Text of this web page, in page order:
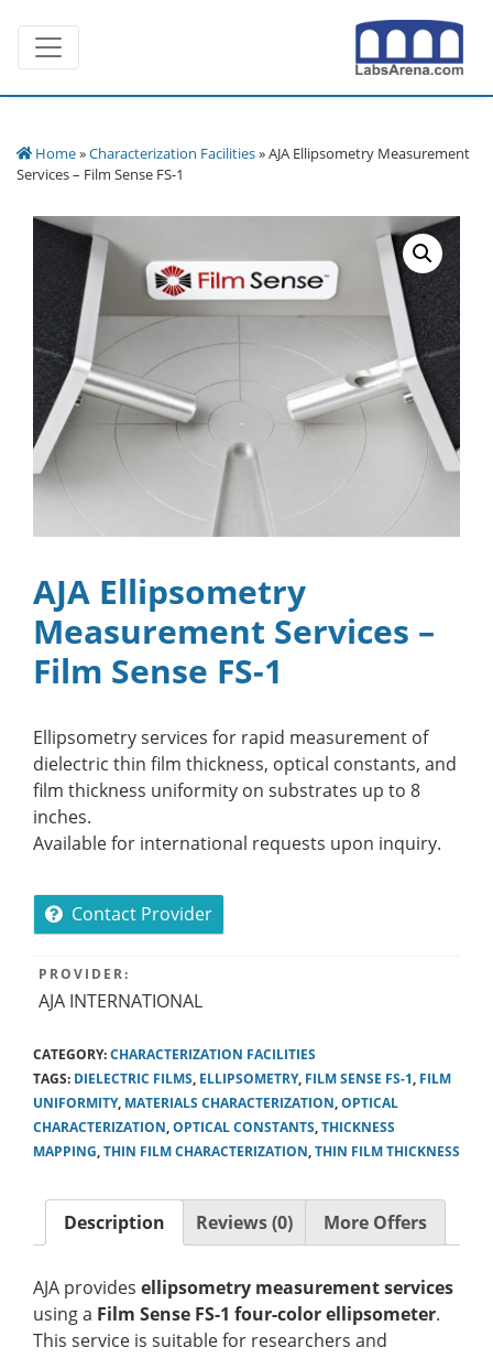
content
Toggle navigation
Home»Characterization Facilities» AJA Ellipsometry Measurement
Services – Film Sense FS-1
AJA Ellipsometry
Measurement Services –
Film Sense FS-1
Ellipsometry services for rapid measurement of
dielectric thin film thickness, optical constants, and
film thickness uniformity on substrates up to 8
inches.
Available for international requests upon inquiry.
Contact Provider
PROVIDER:
AJA INTERNATIONAL
CATEGORY:CHARACTERIZATION FACILITIES
TAGS: DIELECTRIC FILMS, ELLIPSOMETRY, FILM SENSE FS-1, FILM
UNIFORMITY, MATERIALS CHARACTERIZATION,OPTICAL
CHARACTERIZATION,OPTICAL CONSTANTS,THICKNESS
MAPPING,THIN FILM CHARACTERIZATION,THIN FILM THICKNESS
Description Reviews (0) More Offers
AJA provides ellipsometry measurement services
using a Film Sense FS-1 four-color ellipsometer.
This service is suitable for researchers and